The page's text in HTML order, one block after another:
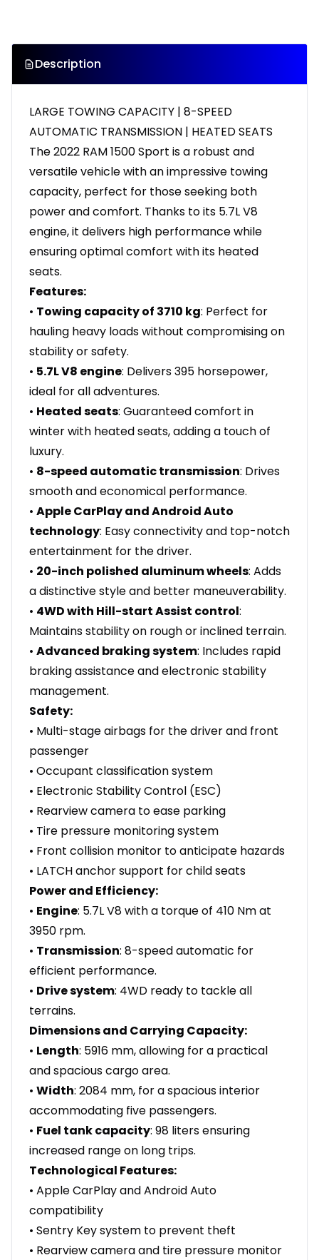
Description
LARGE TOWING CAPACITY | 8-SPEED
AUTOMATIC TRANSMISSION | HEATED SEATS
The 2022 RAM 1500 Sport is a robust and
versatile vehicle with an impressive towing
capacity, perfect for those seeking both
power and comfort. Thanks to its 5.7L V8
engine, it delivers high performance while
ensuring optimal comfort with its heated
seats.
Features:
• Towing capacity of 3710 kg: Perfect for
hauling heavy loads without compromising on
stability or safety.
• 5.7L V8 engine: Delivers 395 horsepower,
ideal for all adventures.
• Heated seats: Guaranteed comfort in
winter with heated seats, adding a touch of
luxury.
• 8-speed automatic transmission: Drives
smooth and economical performance.
• Apple CarPlay and Android Auto
technology: Easy connectivity and top-notch
entertainment for the driver.
• 20-inch polished aluminum wheels: Adds
a distinctive style and better maneuverability.
• 4WD with Hill-start Assist control:
Maintains stability on rough or inclined terrain.
• Advanced braking system: Includes rapid
braking assistance and electronic stability
management.
Safety:
• Multi-stage airbags for the driver and front
passenger
• Occupant classification system
• Electronic Stability Control (ESC)
• Rearview camera to ease parking
• Tire pressure monitoring system
• Front collision monitor to anticipate hazards
• LATCH anchor support for child seats
Power and Efficiency:
• Engine: 5.7L V8 with a torque of 410 Nm at
3950 rpm.
• Transmission: 8-speed automatic for
efficient performance.
• Drive system: 4WD ready to tackle all
terrains.
Dimensions and Carrying Capacity:
• Length: 5916 mm, allowing for a practical
and spacious cargo area.
• Width: 2084 mm, for a spacious interior
accommodating five passengers.
• Fuel tank capacity: 98 liters ensuring
increased range on long trips.
Technological Features:
• Apple CarPlay and Android Auto
compatibility
• Sentry Key system to prevent theft
• Rearview camera and tire pressure monitor